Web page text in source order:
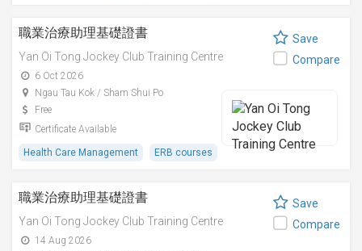
職業治療助理基礎證書
Yan Oi Tong Jockey Club Training Centre
6 Oct 2026
Ngau Tau Kok / Sham Shui Po
Free
Certificate Available
Health Care Management ERB courses
Save
Compare
職業治療助理基礎證書
Yan Oi Tong Jockey Club Training Centre
14 Aug 2026
Save
Compare